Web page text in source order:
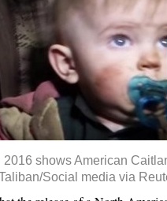
shows American
Social media via